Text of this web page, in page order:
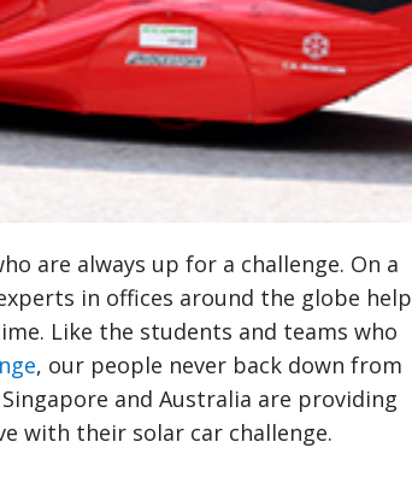
are always up for a challenge. On a
in offices around the globe help
Like the students and teams who
, our people never back down from
Singapore and Australia are providing
with their solar car challenge.